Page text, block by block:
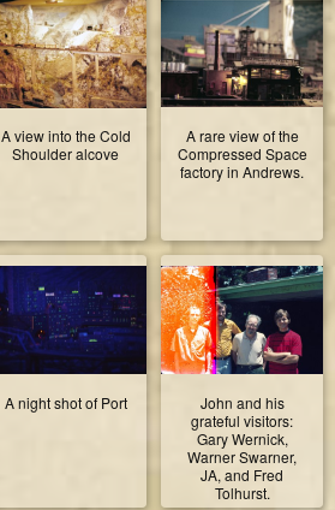
A view into the Cold
Shoulder alcove
A rare view of the
Compressed Space
factory in Andrews.
A night shot of Port
John and his
grateful visitors:
Gary Wernick,
Warner Swarner,
JA, and Fred
Tolhurst.